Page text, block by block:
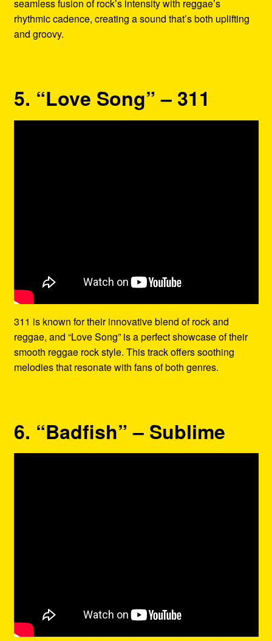
seamless fusion of rock’s intensity with reggae’s
rhythmic cadence, creating a sound that’s both uplifting
and groovy.
5. “Love Song” – 311
311 is known for their innovative blend of rock and
reggae, and “Love Song” is a perfect showcase of their
smooth reggae rock style. This track offers soothing
melodies that resonate with fans of both genres.
6. “Badfish” – Sublime